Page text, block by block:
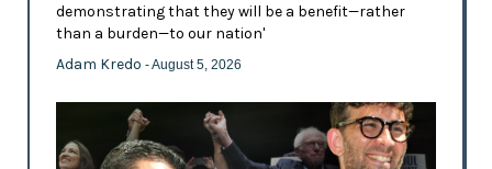
demonstrating that they will be a benefit—rather
than a burden—to our nation'
Adam Kredo - August 5, 2026